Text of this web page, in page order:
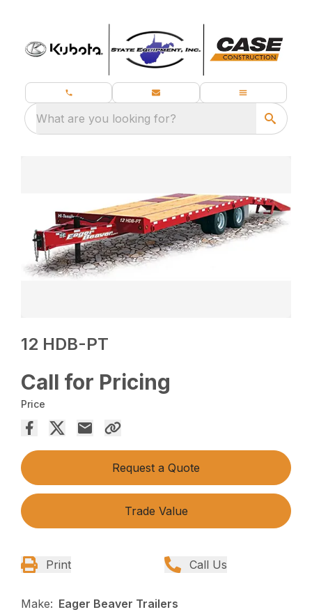
What are you looking for?
12 HDB-PT
Call for Pricing
Price
Request a Quote
Trade Value
Print Call Us
Make: Eager Beaver Trailers